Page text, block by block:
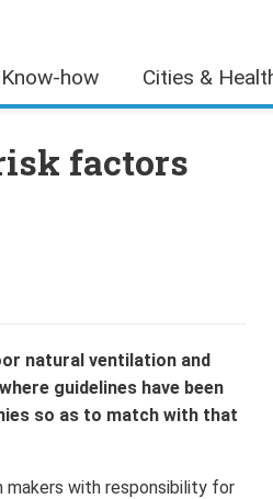
how Cities &
factors
natural ventilation and
guidelines have been
so as to match with that
makers with responsibility for